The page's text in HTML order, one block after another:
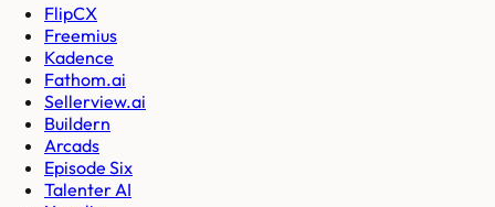
FlipCX
Freemius
Kadence
Fathom.ai
Sellerview.ai
Buildern
Arcads
Episode Six
Talenter AI